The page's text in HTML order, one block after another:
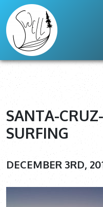
SANTA-
SURFING
DECEMBER 3RD,